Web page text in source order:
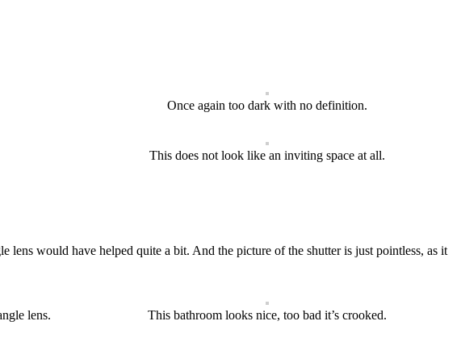
Once again too dark with no definition.
This does not look like an inviting space at all.
lens would have helped quite a bit. And the picture of the shutter is just pointless, as it
lens. This bathroom looks nice, too bad it’s crooked.